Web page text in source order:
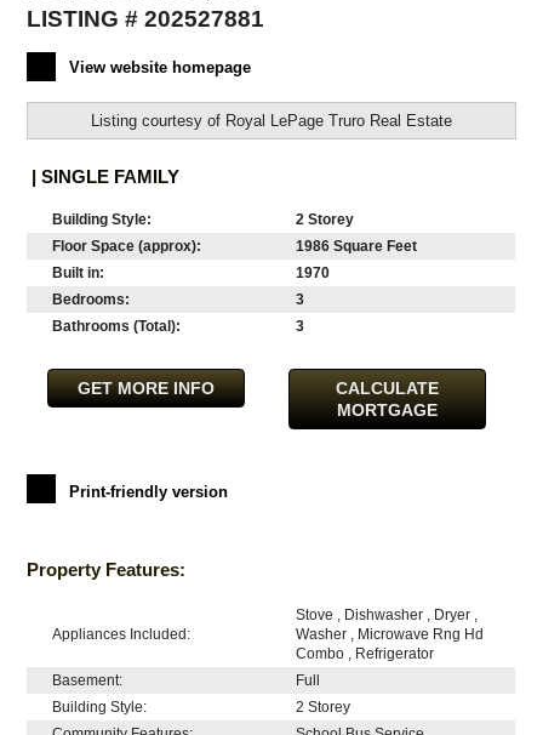
LISTING # 202527881
View website homepage
Listing courtesy of Royal LePage Truro Real Estate
| SINGLE FAMILY
Building Style:
2 Storey
Floor Space (approx):
1986 Square Feet
Built in:
1970
Bedrooms:
3
Bathrooms (Total):
3
GET MORE INFO
CALCULATE
MORTGAGE
Print-friendly version
Property Features:
Appliances Included:
Stove , Dishwasher , Dryer ,
Washer , Microwave Rng Hd
Combo , Refrigerator
Basement:
Full
Building Style:
2 Storey